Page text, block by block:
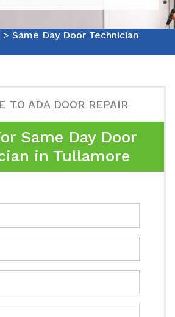
> Same Day Door Technician
TO ADA DOOR REPAIR
Same Day Door
in Tullamore